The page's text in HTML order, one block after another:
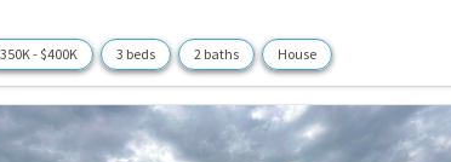
- $400K 3 beds 2 baths House